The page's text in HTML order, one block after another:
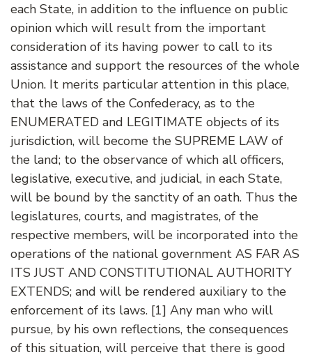
each State, in addition to the influence on public
opinion which will result from the important
consideration of its having power to call to its
assistance and support the resources of the whole
Union. It merits particular attention in this place,
that the laws of the Confederacy, as to the
ENUMERATED and LEGITIMATE objects of its
jurisdiction, will become the SUPREME LAW of
the land; to the observance of which all officers,
legislative, executive, and judicial, in each State,
will be bound by the sanctity of an oath. Thus the
legislatures, courts, and magistrates, of the
respective members, will be incorporated into the
operations of the national government AS FAR AS
ITS JUST AND CONSTITUTIONAL AUTHORITY
EXTENDS; and will be rendered auxiliary to the
enforcement of its laws. [1] Any man who will
pursue, by his own reflections, the consequences
of this situation, will perceive that there is good